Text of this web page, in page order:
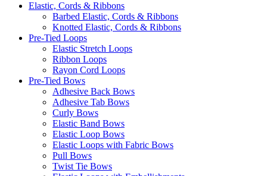
Elastic, Cords & Ribbons
Barbed Elastic, Cords & Ribbons
Knotted Elastic, Cords & Ribbons
Pre-Tied Loops
Elastic Stretch Loops
Ribbon Loops
Rayon Cord Loops
Pre-Tied Bows
Adhesive Back Bows
Adhesive Tab Bows
Curly Bows
Elastic Band Bows
Elastic Loop Bows
Elastic Loops with Fabric Bows
Pull Bows
Twist Tie Bows